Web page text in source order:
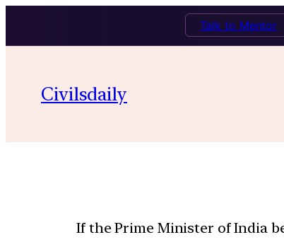
Talk to Mentor
Civilsdaily
If the Prime Minister of India